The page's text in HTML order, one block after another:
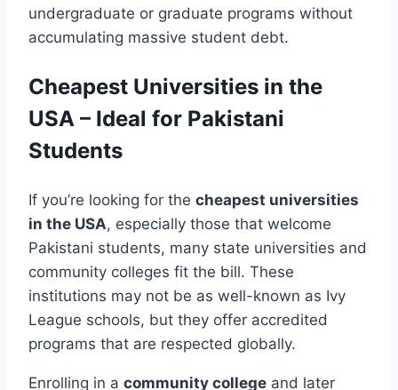
undergraduate or graduate programs without
accumulating massive student debt.
Cheapest Universities in the
USA – Ideal for Pakistani
Students
If you’re looking for the cheapest universities
in the USA, especially those that welcome
Pakistani students, many state universities and
community colleges fit the bill. These
institutions may not be as well-known as Ivy
League schools, but they offer accredited
programs that are respected globally.
Enrolling in a community college and later